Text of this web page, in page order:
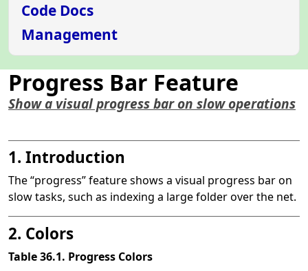
Code Docs
Management
Progress Bar Feature
Show a visual progress bar on slow operations
1. Introduction
The“progress”feature shows a visual progress bar on
slow tasks, such as indexing a large folder over the net.
2. Colors
Table 36.1. Progress Colors